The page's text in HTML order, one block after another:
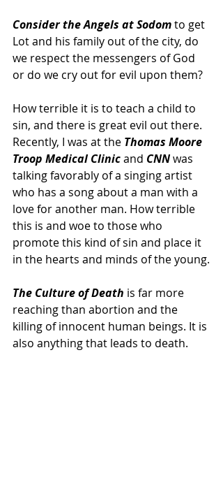
Consider the Angels at Sodom to get
Lot and his family out of the city, do
we respect the messengers of God
or do we cry out for evil upon them?
How terrible it is to teach a child to
sin, and there is great evil out there.
Recently, I was at the Thomas Moore
Troop Medical Clinic and CNN was
talking favorably of a singing artist
who has a song about a man with a
love for another man. How terrible
this is and woe to those who
promote this kind of sin and place it
in the hearts and minds of the young.
The Culture of Death is far more
reaching than abortion and the
killing of innocent human beings. It is
also anything that leads to death.